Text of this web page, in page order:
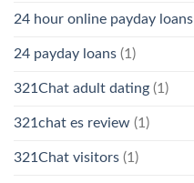
24 hour online payday loans
24 payday loans (1)
321Chat adult dating (1)
321chat es review (1)
321Chat visitors (1)